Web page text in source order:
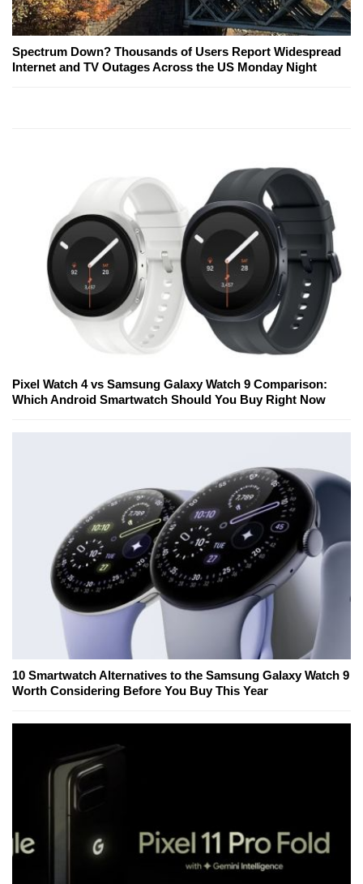
Spectrum Down? Thousands of Users Report Widespread
Internet and TV Outages Across the US Monday Night
Pixel Watch 4 vs Samsung Galaxy Watch 9 Comparison:
Which Android Smartwatch Should You Buy Right Now
10 Smartwatch Alternatives to the Samsung Galaxy Watch 9
Worth Considering Before You Buy This Year